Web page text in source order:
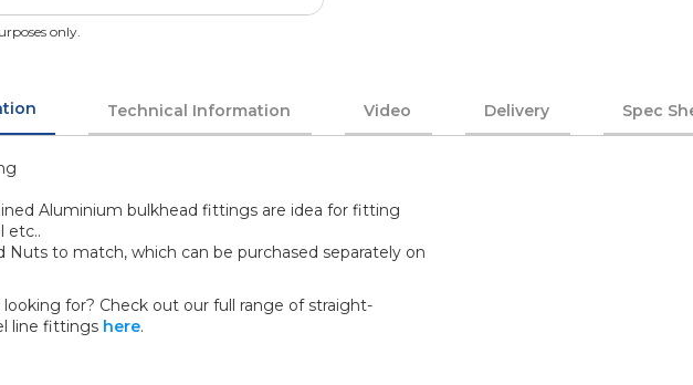
only.
Technical Information Video Delivery Spec
Aluminium bulkhead fittings are idea for fitting
etc..
Nuts to match, which can be purchased separately on
for? Check out our full range of straight-
line fittings here.